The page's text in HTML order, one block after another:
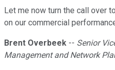
Let me now turn the call over
on our commercial
Brent Overbeek -- Senior
Management and Network